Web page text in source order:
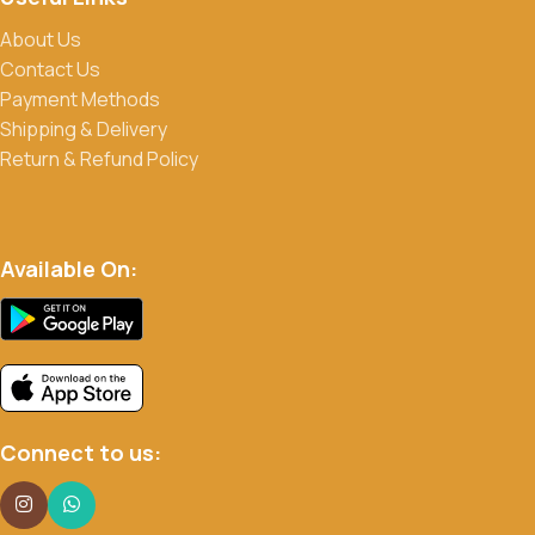
About Us
Contact Us
Payment Methods
Shipping & Delivery
Return & Refund Policy
Available On:
Connect to us: